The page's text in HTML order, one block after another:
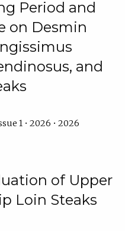
Period and
on Desmin
and
1 • 2026 • 2026
of Upper
Loin Steaks